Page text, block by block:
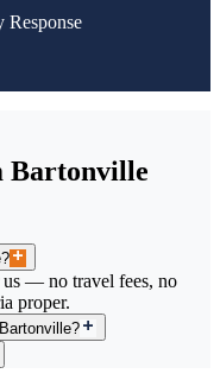
Response
Bartonville
us — no travel fees, no
proper.